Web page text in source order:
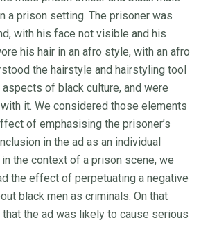
a prison setting. The prisoner was
with his face not visible and his
his hair in an afro style, with an afro
the hairstyle and hairstyling tool
of black culture, and were
it. We considered those elements
of emphasising the prisoner’s
in the ad as an individual
the context of a prison scene, we
the effect of perpetuating a negative
black men as criminals. On that
the ad was likely to cause serious